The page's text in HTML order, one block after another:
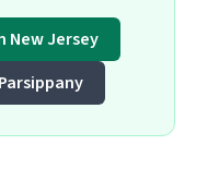
New Jersey